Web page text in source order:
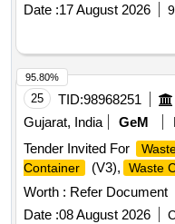
Date :17 August 2026
25 TID:98968251
Gujarat, India
GeM
Tender Invited For
Container
(V3), Waste
Worth : Refer Document
Date :08 August 2026
95.80%